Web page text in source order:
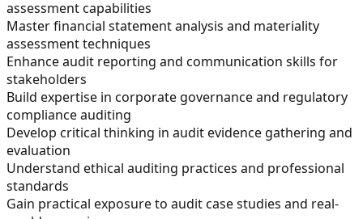
assessment capabilities
Master financial statement analysis and materiality
assessment techniques
Enhance audit reporting and communication skills for
stakeholders
Build expertise in corporate governance and regulatory
compliance auditing
Develop critical thinking in audit evidence gathering and
evaluation
Understand ethical auditing practices and professional
standards
Gain practical exposure to audit case studies and real-